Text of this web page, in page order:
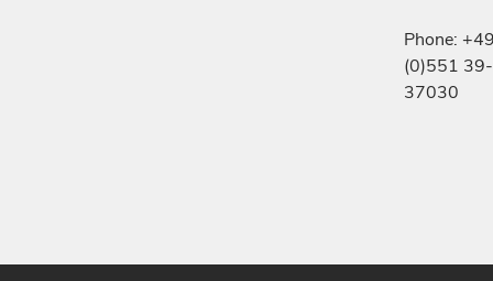
Phone:
(0)551 39-
37030